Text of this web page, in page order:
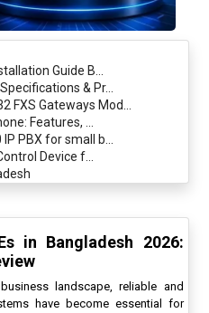
Guide B...
& Pr...
FXS Gateways Mod...
Features, ...
PBX for small b...
Device f...
in Bangladesh 2026:
landscape, reliable and
have become essential for